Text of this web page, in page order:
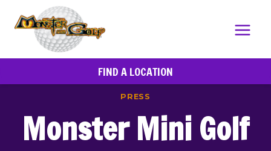
content
FIND A LOCATION
PRESS
Monster Mini Golf